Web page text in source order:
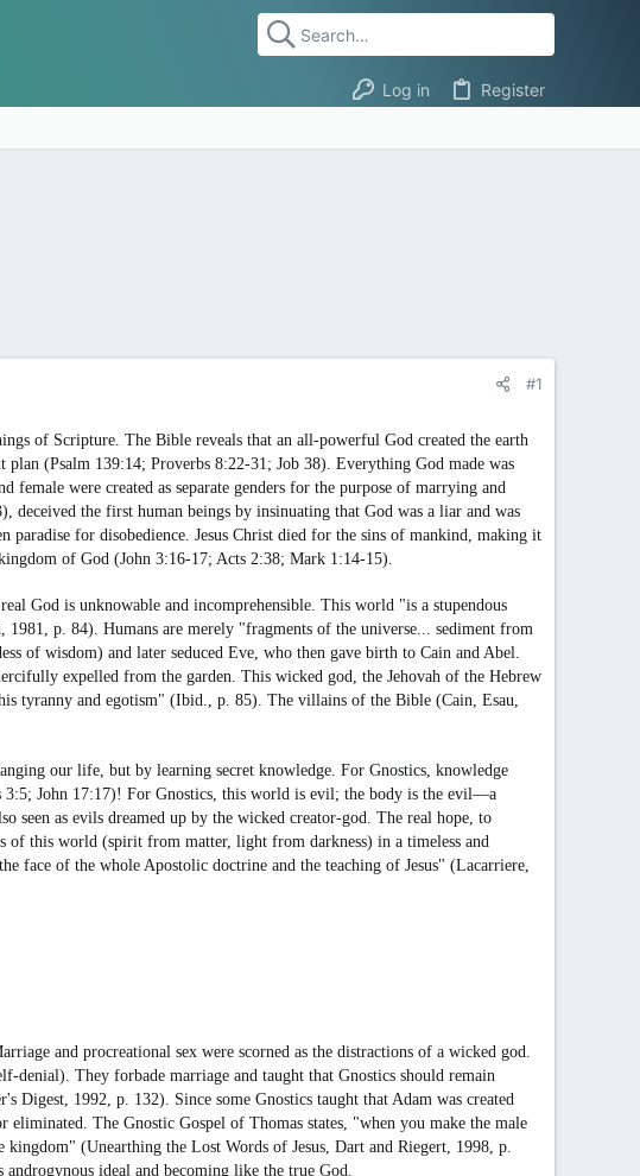
Log in Register
#1
of Scripture. The Bible reveals that an all-powerful God created the earth
(Psalm 139:14; Proverbs 8:22-31; Job 38). Everything God made was
were created as separate genders for the purpose of marrying and
the first human beings by insinuating that God was a liar and was
for disobedience. Jesus Christ died for the sins of mankind, making it
of God (John 3:16-17; Acts 2:38; Mark 1:14-15).
God is unknowable and incomprehensible. This world "is a stupendous
p. 84). Humans are merely "fragments of the universe... sediment from
of wisdom) and later seduced Eve, who then gave birth to Cain and Abel.
expelled from the garden. This wicked god, the Jehovah of the Hebrew
tyranny and egotism" (Ibid., p. 85). The villains of the Bible (Cain, Esau,
our life, but by learning secret knowledge. For Gnostics, knowledge
John 17:17)! For Gnostics, this world is evil; the body is the evil—a
seen as evils dreamed up by the wicked creator-god. The real hope, to
of this world (spirit from matter, light from darkness) in a timeless and
of the whole Apostolic doctrine and the teaching of Jesus" (Lacarriere,
and procreational sex were scorned as the distractions of a wicked god.
denial). They forbade marriage and taught that Gnostics should remain
Digest, 1992, p. 132). Since some Gnostics taught that Adam was created
The Gnostic Gospel of Thomas states, "when you make the male
(Unearthing the Lost Words of Jesus, Dart and Riegert, 1998, p.
ideal and becoming like the true God.